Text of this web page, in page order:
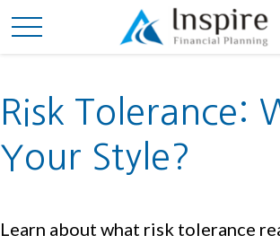
Risk Tolerance:
Your Style?
Learn about what risk tolerance